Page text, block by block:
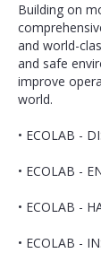
Building on
and world-
and safe
improve
world.
• ECOLAB -
• ECOLAB -
• ECOLAB -
• ECOLAB -